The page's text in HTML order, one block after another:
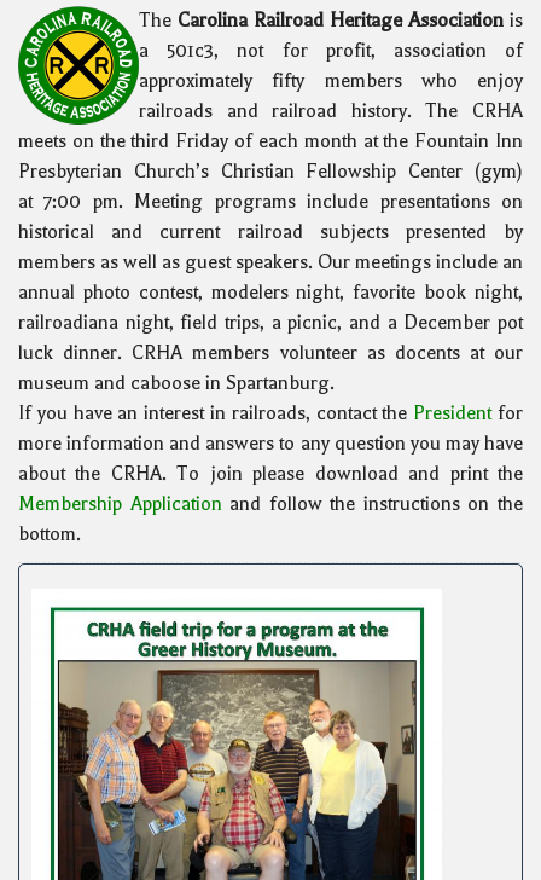
The Carolina Railroad Heritage Association is
a 501c3, not for profit, association of
approximately fifty members who enjoy
railroads and railroad history. The CRHA
meets on the third Friday of each month at the Fountain Inn
Presbyterian Church’s Christian Fellowship Center (gym)
at 7:00 pm. Meeting programs include presentations on
historical and current railroad subjects presented by
members as well as guest speakers. Our meetings include an
annual photo contest, modelers night, favorite book night,
railroadiana night, field trips, a picnic, and a December pot
luck dinner. CRHA members volunteer as docents at our
museum and caboose in Spartanburg.
If you have an interest in railroads, contact the Presidentfor
more information and answers to any question you may have
about the CRHA. To join please download and print the
Membership Application and follow the instructions on the
bottom.